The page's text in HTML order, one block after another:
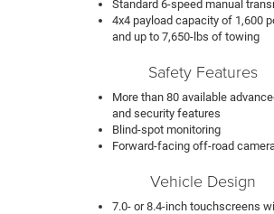
Standard 6-speed manual
4x4 payload capacity of 1,600
and up to 7,650-lbs of towing
Safety Features
More than 80 available
and security features
Blind-spot monitoring
Forward-facing off-road
Vehicle Design
7.0- or 8.4-inch touchscreens